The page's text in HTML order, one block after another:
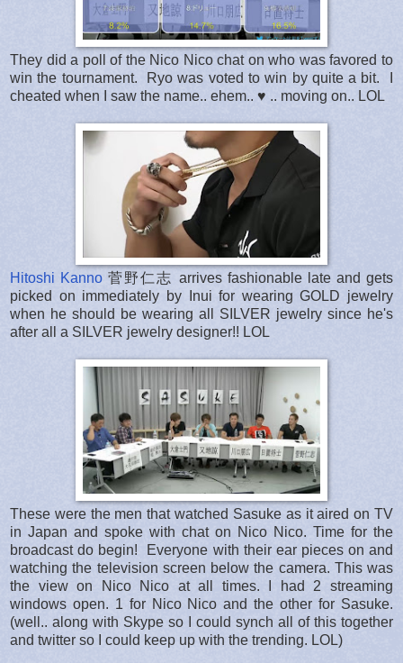
They did a poll of the Nico Nico chat on who was favored to
win the tournament. Ryo was voted to win by quite a bit. I
cheated when I saw the name.. ehem.. ♥ .. moving on.. LOL
Hitoshi Kanno 菅野仁志 arrives fashionable late and gets
picked on immediately by Inui for wearing GOLD jewelry
when he should be wearing all SILVER jewelry since he's
after all a SILVER jewelry designer!! LOL
These were the men that watched Sasuke as it aired on TV
in Japan and spoke with chat on Nico Nico. Time for the
broadcast do begin! Everyone with their ear pieces on and
watching the television screen below the camera. This was
the view on Nico Nico at all times. I had 2 streaming
windows open. 1 for Nico Nico and the other for Sasuke.
(well.. along with Skype so I could synch all of this together
and twitter so I could keep up with the trending. LOL)